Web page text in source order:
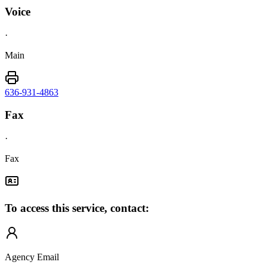
Voice
·
Main
636-931-4863
Fax
·
Fax
To access this service, contact:
Agency Email